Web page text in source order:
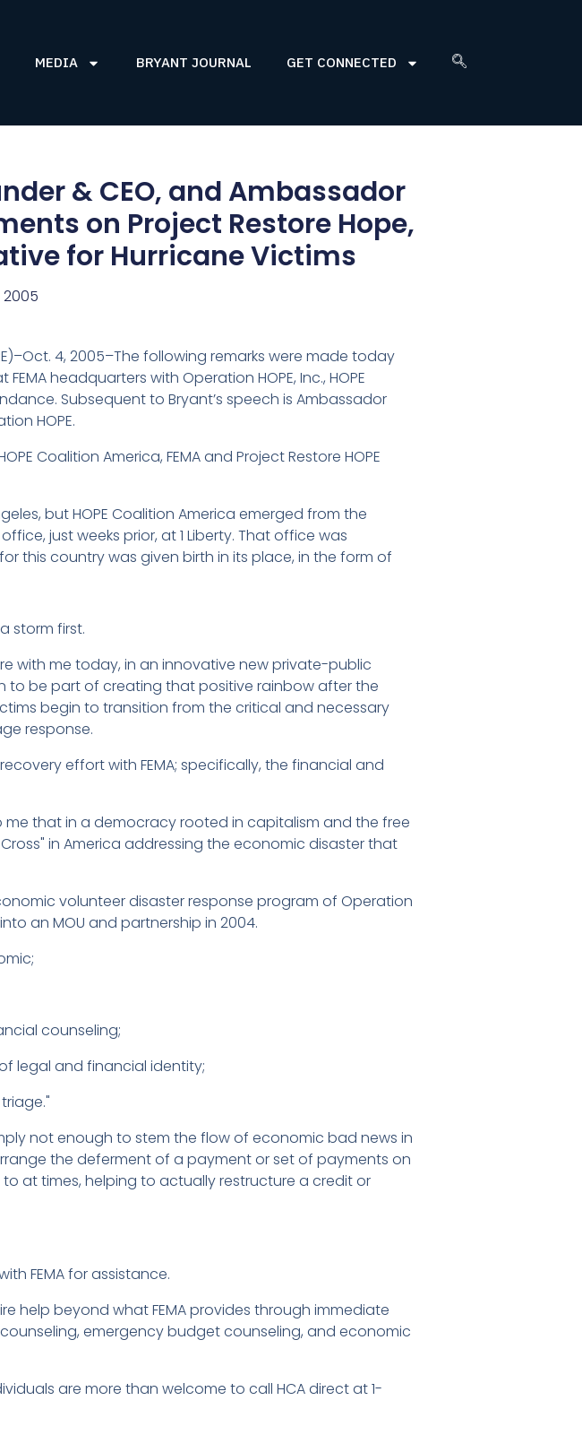
MEDIA BRYANT JOURNAL GET CONNECTED
& CEO, and Ambassador
on Project Restore Hope,
for Hurricane Victims
2005
4, 2005–The following remarks were made today
headquarters with Operation HOPE, Inc., HOPE
Subsequent to Bryant’s speech is Ambassador
HOPE.
Coalition America, FEMA and Project Restore HOPE
but HOPE Coalition America emerged from the
just weeks prior, at 1 Liberty. That office was
this country was given birth in its place, in the form of
storm first.
with me today, in an innovative new private-public
to be part of creating that positive rainbow after the
begin to transition from the critical and necessary
response.
effort with FEMA; specifically, the financial and
that in a democracy rooted in capitalism and the free
in America addressing the economic disaster that
volunteer disaster response program of Operation
an MOU and partnership in 2004.
counseling;
legal and financial identity;
not enough to stem the flow of economic bad news in
the deferment of a payment or set of payments on
at times, helping to actually restructure a credit or
FEMA for assistance.
help beyond what FEMA provides through immediate
emergency budget counseling, and economic
are more than welcome to call HCA direct at 1-